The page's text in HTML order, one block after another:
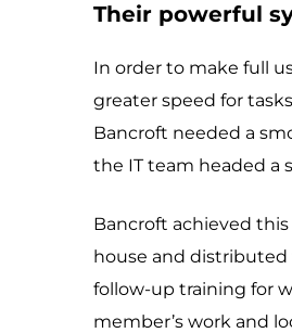
Their powerful
In order to make full
greater speed for
Bancroft needed a
the IT team headed a
Bancroft achieved
house and distributed
follow-up training for
member’s work and